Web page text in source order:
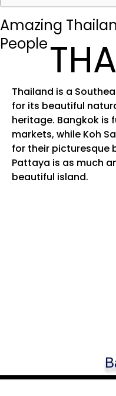
Amazing
People
Thailand is a
for its beautiful
heritage. Bangkok is
markets, while Koh
for their picturesque
Pattaya is as much
beautiful island.